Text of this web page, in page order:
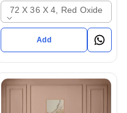
72 X 36 X 4, Red Oxide
Add